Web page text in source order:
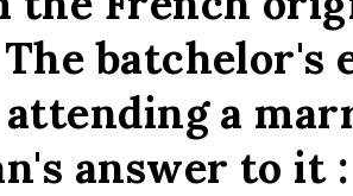
batchelor's
attending a
answer to it :